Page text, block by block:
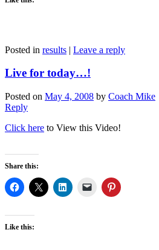
Posted in results | Leave a reply
Live for today…!
Posted on May 4, 2008 by Coach Mike
Reply
Click here to View this Video!
Share this:
Like this: